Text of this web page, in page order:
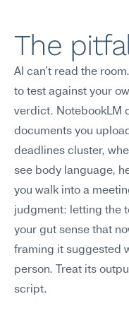
The
AI can't read the
to test against your
verdict. NotebookLM
documents you
deadlines cluster,
see body language,
you walk into a
judgment: letting the
your gut sense that
framing it suggested
person. Treat its
script.